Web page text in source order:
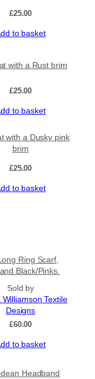
£25.00
to basket
with a Rust brim
£25.00
to basket
with a Dusky pink
brim
£25.00
to basket
Ring Scarf,
Black/Pinks.
Sold by
Williamson Textile
Designs
£60.00
to basket
Headband